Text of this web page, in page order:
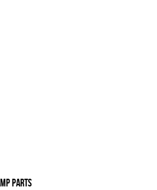
Parts